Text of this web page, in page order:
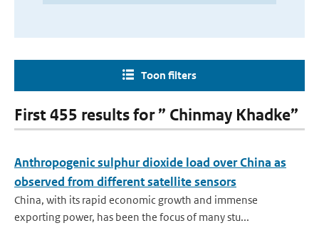
Toon filters
First 455 results for ” Chinmay Khadke”
Anthropogenic sulphur dioxide load over China as
observed from different satellite sensors
China, with its rapid economic growth and immense
exporting power, has been the focus of many stu...